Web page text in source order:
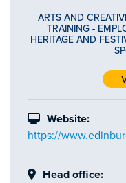
ARTS AND
TRAINING -
HERITAGE AND
Website:
https://
Head office: